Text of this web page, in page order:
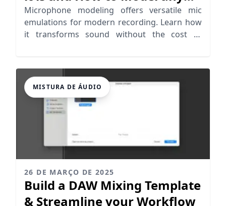
Mic
Microphone modeling offers versatile mic
emulations for modern recording. Learn how
it transforms sound without the cost of
MISTURA DE ÁUDIO
26 DE MARÇO DE 2025
Build a DAW Mixing Template
& Streamline your Workflow